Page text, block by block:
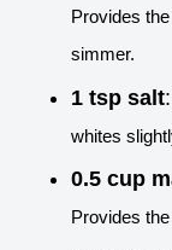
Provides
simmer.
1 tsp salt
whites
0.5 cup
Provides